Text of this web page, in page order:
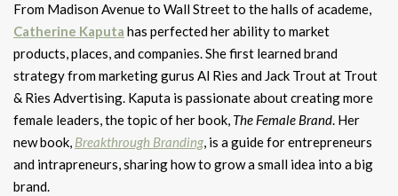
From Madison Avenue to Wall Street to the halls of academe,
Catherine Kaputa has perfected her ability to market
products, places, and companies. She first learned brand
strategy from marketing gurus Al Ries and Jack Trout at Trout
& Ries Advertising. Kaputa is passionate about creating more
female leaders, the topic of her book, The Female Brand. Her
new book, Breakthrough Branding, is a guide for entrepreneurs
and intrapreneurs, sharing how to grow a small idea into a big
brand.